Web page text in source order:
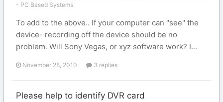
- PC Based Systems
To add to the above.. If your computer can "see" the
device- recording off the device should be no
problem. Will Sony Vegas, or xyz software work? I...
November 28, 2010 3 replies
Please help to identify DVR card